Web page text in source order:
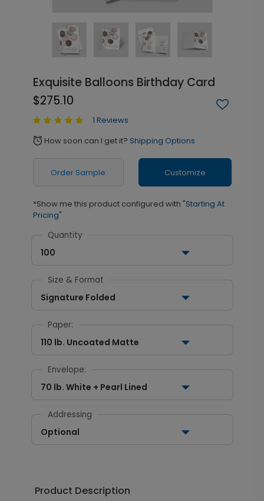
Exquisite Balloons Birthday Card
$275.10
1 Reviews
alarm How soon can I get it? Shipping Options
Order Sample Customize
*Show me this product configured with "Starting At
Pricing"
Quantity
100
Size & Format
Signature Folded
Paper:
110 lb. Uncoated Matte
Envelope:
70 lb. White + Pearl Lined
Addressing
Optional
Product Description